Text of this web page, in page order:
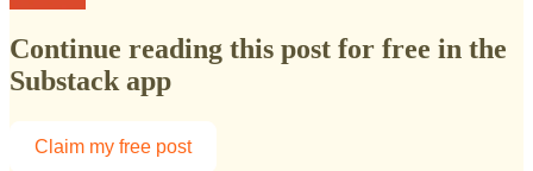
Continue reading this post for free in the
Substack app
Claim my free post